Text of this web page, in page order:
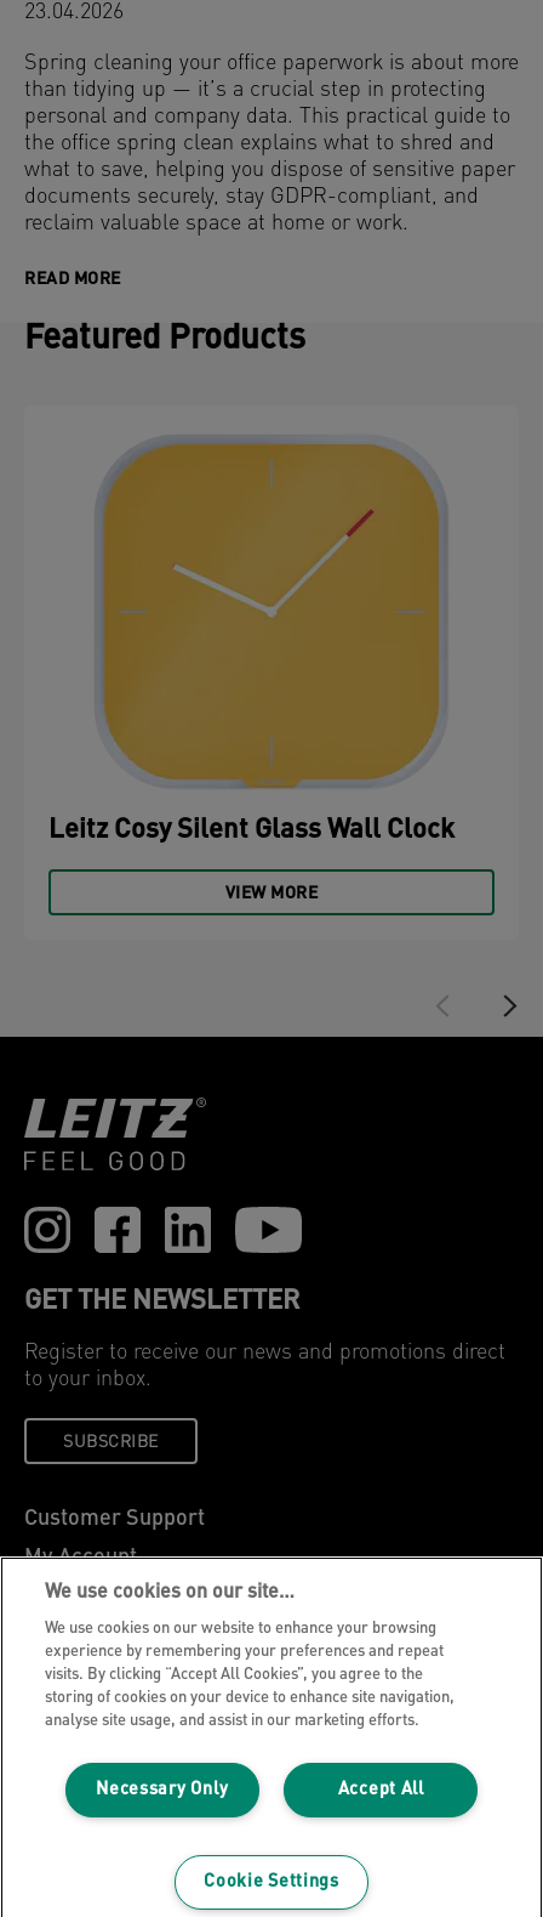
23.04.2026
Spring cleaning your office paperwork is about more
than tidying up — it’s a crucial step in protecting
personal and company data. This practical guide to
the office spring clean explains what to shred and
what to save, helping you dispose of sensitive paper
documents securely, stay GDPR-compliant, and
reclaim valuable space at home or work.
READ MORE
Featured Products
Leitz Cosy Silent Glass Wall Clock
VIEW MORE
GET THE NEWSLETTER
Register to receive our news and promotions direct
to your inbox.
SUBSCRIBE
Customer Support
My Account
About Leitz
Leitz Blog
Careers
Leitz EasyPrint
Warranty Conditions
Manage My Data
We use cookies on our site…
We use cookies on our website to enhance your browsing
experience by remembering your preferences and repeat
visits. By clicking “Accept All Cookies”, you agree to the
storing of cookies on your device to enhance site navigation,
analyse site usage, and assist in our marketing efforts.
Accept All
Necessary Only
Cookie Settings